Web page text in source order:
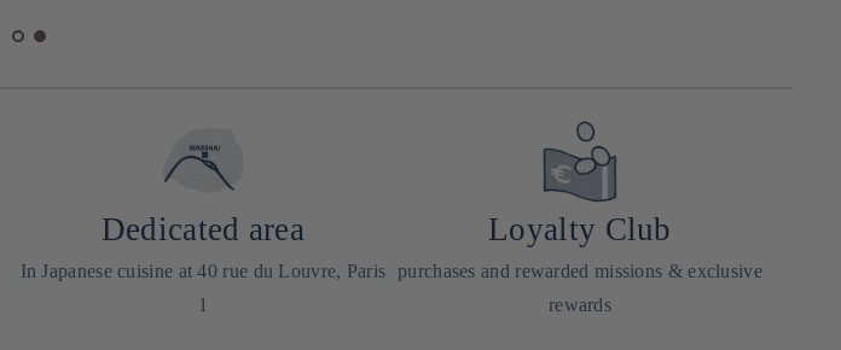
Dedicated area
In Japanese cuisine at 40 rue du Louvre, Paris
1
Loyalty Club
purchases and rewarded missions & exclusive
rewards